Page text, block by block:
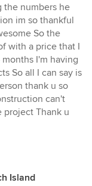
the numbers he
im so thankful
So the
with a price that I
I'm having
So all I can say is
thank u so
can't
Thank u
Island